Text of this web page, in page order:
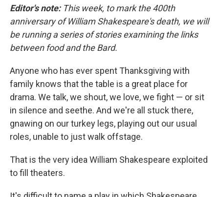
Editor's note:This week, to mark the 400th
anniversary of William Shakespeare's death, we will
be running a series of stories examining the links
between food and the Bard.
Anyone who has ever spent Thanksgiving with
family knows that the table is a great place for
drama. We talk, we shout, we love, we fight — or sit
in silence and seethe. And we're all stuck there,
gnawing on our turkey legs, playing out our usual
roles, unable to just walk offstage.
That is the very idea William Shakespeare exploited
to fill theaters.